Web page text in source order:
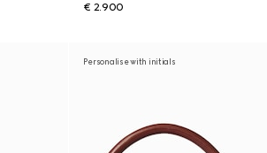
€ 2.900
Personalise with initials